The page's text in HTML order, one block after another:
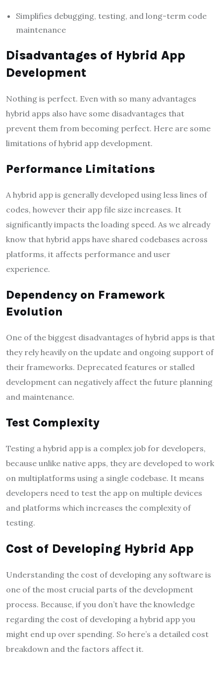
Simplifies debugging, testing, and long-term code
maintenance
Disadvantages of Hybrid App
Development
Nothing is perfect. Even with so many advantages
hybrid apps also have some disadvantages that
prevent them from becoming perfect. Here are some
limitations of hybrid app development.
Performance Limitations
A hybrid app is generally developed using less lines of
codes, however their app file size increases. It
significantly impacts the loading speed. As we already
know that hybrid apps have shared codebases across
platforms, it affects performance and user
experience.
Dependency on Framework
Evolution
One of the biggest disadvantages of hybrid apps is that
they rely heavily on the update and ongoing support of
their frameworks. Deprecated features or stalled
development can negatively affect the future planning
and maintenance.
Test Complexity
Testing a hybrid app is a complex job for developers,
because unlike native apps, they are developed to work
on multiplatforms using a single codebase. It means
developers need to test the app on multiple devices
and platforms which increases the complexity of
testing.
Cost of Developing Hybrid App
Understanding the cost of developing any software is
one of the most crucial parts of the development
process. Because, if you don’t have the knowledge
regarding the cost of developing a hybrid app you
might end up over spending. So here’s a detailed cost
breakdown and the factors affect it.